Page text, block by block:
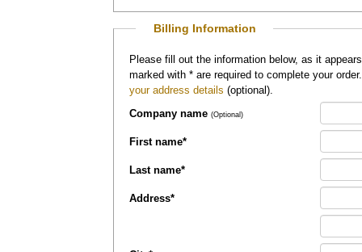
Billing Information
Please fill out the information below, as it appears on your credit card, so that
marked with * are required to complete your
your address details (optional).
Company name (Optional)
First name*
Last name*
Address*